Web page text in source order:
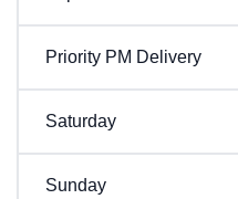
Priority PM Delivery
Saturday
Sunday